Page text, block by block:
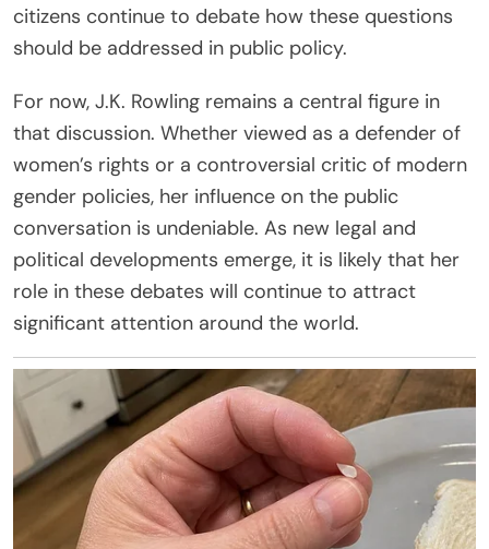
citizens continue to debate how these questions
should be addressed in public policy.
For now, J.K. Rowling remains a central figure in
that discussion. Whether viewed as a defender of
women’s rights or a controversial critic of modern
gender policies, her influence on the public
conversation is undeniable. As new legal and
political developments emerge, it is likely that her
role in these debates will continue to attract
significant attention around the world.